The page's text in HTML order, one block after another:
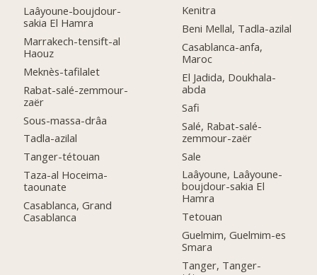
Laâyoune-boujdour-
sakia El Hamra
Marrakech-tensift-al
Haouz
Meknès-tafilalet
Rabat-salé-zemmour-
zaër
Sous-massa-drâa
Tadla-azilal
Tanger-tétouan
Taza-al Hoceima-
taounate
Casablanca, Grand
Casablanca
Kenitra
Beni Mellal, Tadla-azilal
Casablanca-anfa,
Maroc
El Jadida, Doukhala-
abda
Safi
Salé, Rabat-salé-
zemmour-zaër
Sale
Laâyoune, Laâyoune-
boujdour-sakia El
Hamra
Tetouan
Guelmim, Guelmim-es
Smara
Tanger, Tanger-